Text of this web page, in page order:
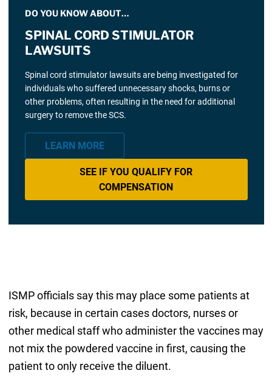
DO YOU KNOW ABOUT…
SPINAL CORD STIMULATOR
LAWSUITS
Spinal cord stimulator lawsuits are being investigated for
individuals who suffered unnecessary shocks, burns or
other problems, often resulting in the need for additional
surgery to remove the SCS.
LEARN MORE
SEE IF YOU QUALIFY FOR
COMPENSATION
ISMP officials say this may place some patients at
risk, because in certain cases doctors, nurses or
other medical staff who administer the vaccines may
not mix the powdered vaccine in first, causing the
patient to only receive the diluent.